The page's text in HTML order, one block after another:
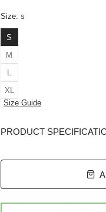
Size: S
S
M
L
XL
Size Guide
PRODUCT